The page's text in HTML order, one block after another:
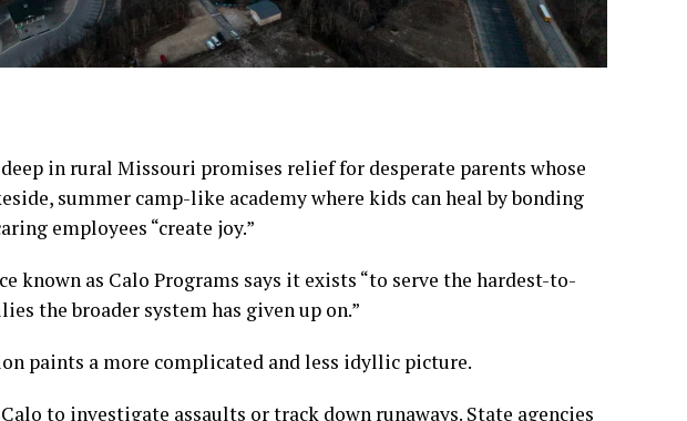
in rural Missouri promises relief for desperate parents whose
summer camp-like academy where kids can heal by bonding
employees “create joy.”
known as Calo Programs says it exists “to serve the hardest-to-
the broader system has given up on.”
paints a more complicated and less idyllic picture.
to investigate assaults or track down runaways. State agencies